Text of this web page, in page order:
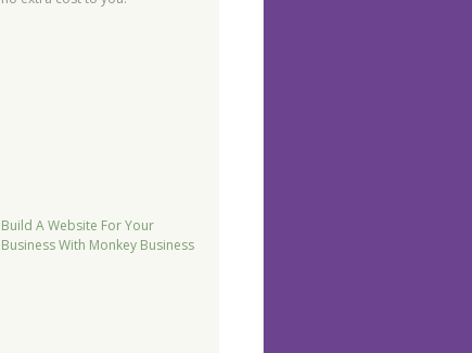
Build A Website For Your
Business With Monkey Business